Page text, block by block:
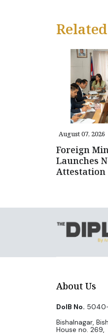
August 07, 2026
Foreign
Launches
Attestation
About Us
DoIB No.
Bishalnagar,
House no. 269,